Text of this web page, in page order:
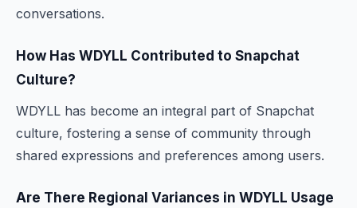
conversations.
How Has WDYLL Contributed to Snapchat
Culture?
WDYLL has become an integral part of Snapchat
culture, fostering a sense of community through
shared expressions and preferences among users.
Are There Regional Variances in WDYLL Usage